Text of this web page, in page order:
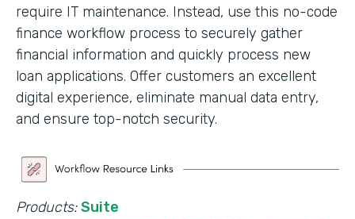
require IT maintenance. Instead, use this no-code
finance workflow process to securely gather
financial information and quickly process new
loan applications. Offer customers an excellent
digital experience, eliminate manual data entry,
and ensure top-notch security.
Products: Suite